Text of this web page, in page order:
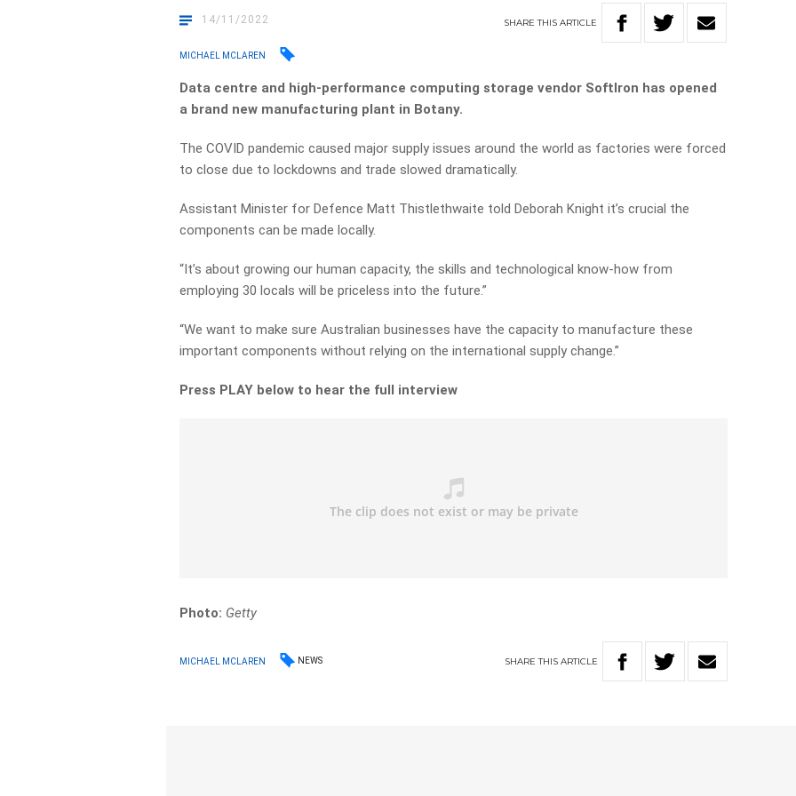
14/11/2022 SHARETHISARTICLE
MICHAEL MCLAREN
Data centre and high-performance computing storage vendor SoftIron has opened
a brand new manufacturing plant in Botany.
The COVID pandemic caused major supply issues around the world as factories were forced
to close due to lockdowns and trade slowed dramatically.
Assistant Minister for Defence Matt Thistlethwaite told Deborah Knight it’s crucial the
components can be made locally.
“It’s about growing our human capacity, the skills and technological know-how from
employing 30 locals will be priceless into the future.”
“We want to make sure Australian businesses have the capacity to manufacture these
important components without relying on the international supply change.”
Press PLAY below to hear the full interview
Photo: Getty
MICHAEL MCLAREN NEWS SHARETHIS ARTICLE